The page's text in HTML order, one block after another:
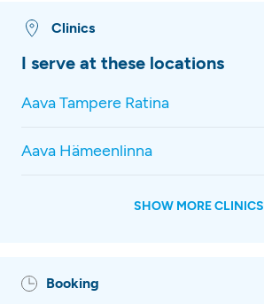
Clinics
I serve at these locations
Aava Tampere Ratina
Aava Hämeenlinna
SHOW MORE CLINICS
Booking